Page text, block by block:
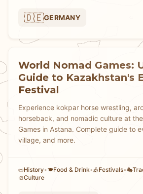
🇩🇪GERMANY
World Nomad Games:
Guide to Kazakhstan's
Festival
Experience kokpar horse wrestling,
horseback, and nomadic culture at
Games in Astana. Complete guide to
village, and more.
📜History• 🍽️Food & Drink•🎪Festivals•🎭
🎨Culture